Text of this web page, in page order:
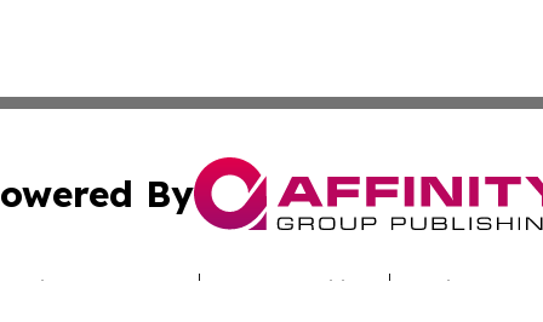
By
Submit Press Release Terms & Conditions Copyright/